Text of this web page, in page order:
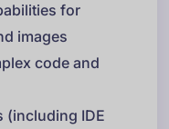
for
images
code and
(including IDE